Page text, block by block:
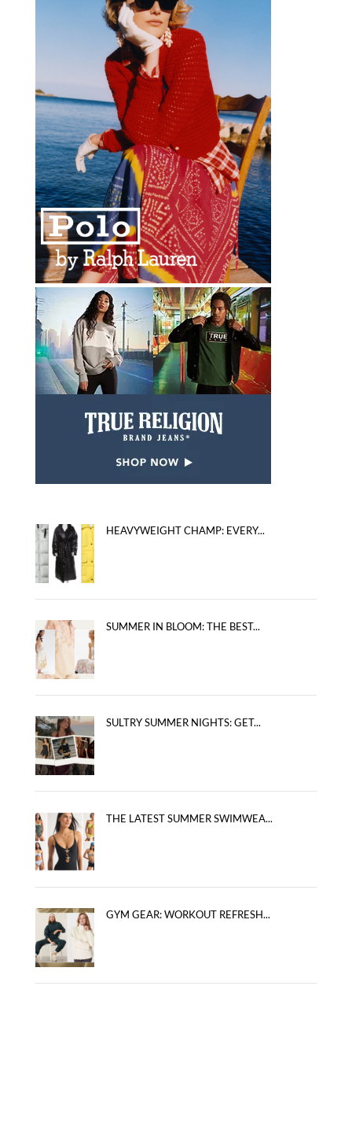
HEAVYWEIGHT CHAMP: EVERY...
SUMMER IN BLOOM: THE BEST...
SULTRY SUMMER NIGHTS: GET...
THE LATEST SUMMER SWIMWEA...
GYM GEAR: WORKOUT REFRESH...